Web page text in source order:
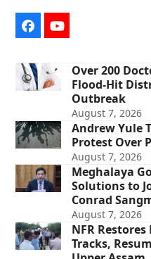
FacebookYouTube
Over 200
Flood-Hit
Outbreak
August 7, 2026
Andrew Yule
Protest Over
August 7, 2026
Meghalaya
Solutions to
Conrad
August 7, 2026
NFR
Tracks,